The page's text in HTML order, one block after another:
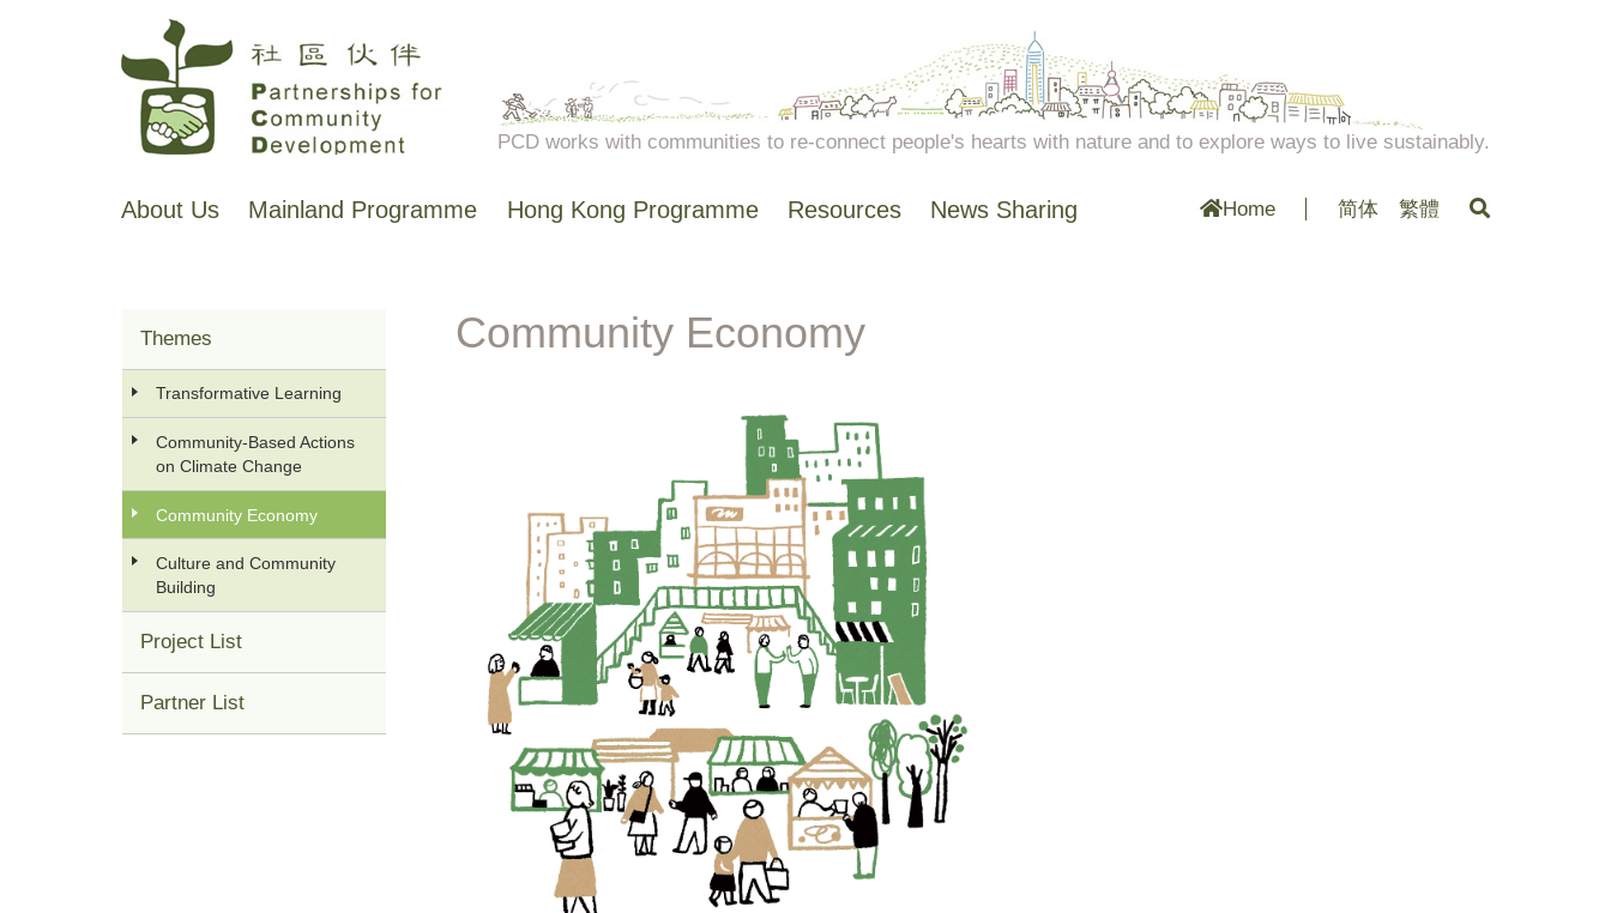
PCD works with communities to re-connect people's hearts with nature and to explore ways to live sustainably.
About Us Mainland Programme Hong Kong Programme Resources News Sharing Home 简体 繁體
香
港
工
作
Themes
Transformative Learning
Community-Based Actions
on Climate Change
Community Economy
Culture and Community
Building
Project List
Partner List
Community Economy